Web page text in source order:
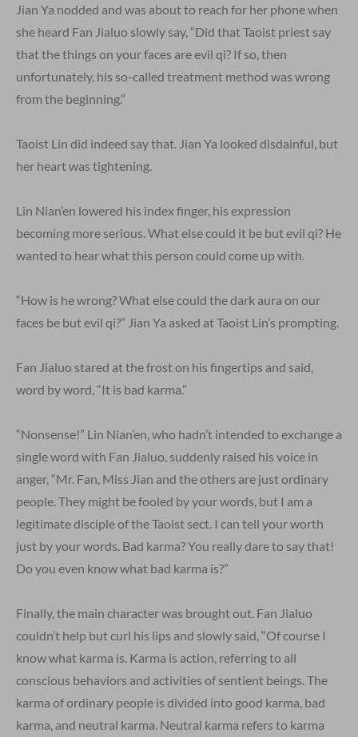
Jian Ya nodded and was about to reach for her phone when
she heard Fan Jialuo slowly say, “Did that Taoist priest say
that the things on your faces are evil qi? If so, then
unfortunately, his so-called treatment method was wrong
from the beginning.”
Taoist Lin did indeed say that. Jian Ya looked disdainful, but
her heart was tightening.
Lin Nian’en lowered his index finger, his expression
becoming more serious. What else could it be but evil qi? He
wanted to hear what this person could come up with.
“How is he wrong? What else could the dark aura on our
faces be but evil qi?” Jian Ya asked at Taoist Lin’s prompting.
Fan Jialuo stared at the frost on his fingertips and said,
word by word, “It is bad karma.”
“Nonsense!” Lin Nian’en, who hadn’t intended to exchange a
single word with Fan Jialuo, suddenly raised his voice in
anger, “Mr. Fan, Miss Jian and the others are just ordinary
people. They might be fooled by your words, but I am a
legitimate disciple of the Taoist sect. I can tell your worth
just by your words. Bad karma? You really dare to say that!
Do you even know what bad karma is?”
Finally, the main character was brought out. Fan Jialuo
couldn’t help but curl his lips and slowly said, “Of course I
know what karma is. Karma is action, referring to all
conscious behaviors and activities of sentient beings. The
karma of ordinary people is divided into good karma, bad
karma, and neutral karma. Neutral karma refers to karma